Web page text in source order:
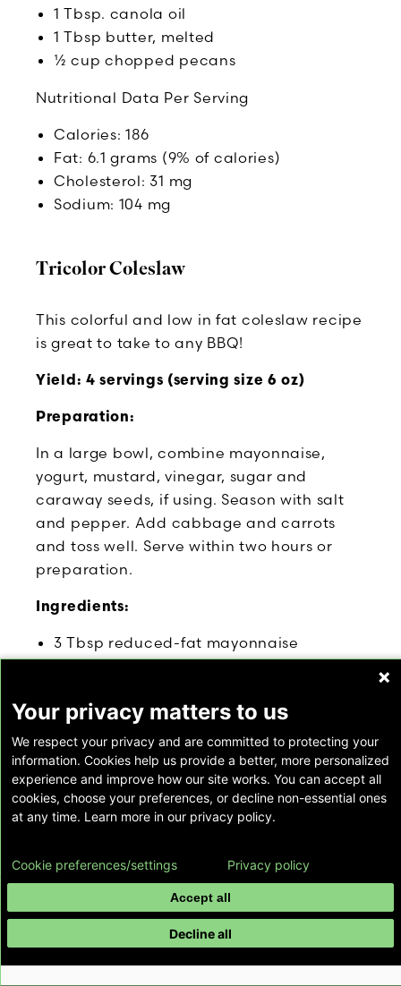
1 Tbsp. canola oil
1 Tbsp butter, melted
½ cup chopped pecans
Nutritional Data Per Serving
Calories: 186
Fat: 6.1 grams (9% of calories)
Cholesterol: 31 mg
Sodium: 104 mg
Tricolor Coleslaw
This colorful and low in fat coleslaw recipe
is great to take to any BBQ!
Yield: 4 servings (serving size 6 oz)
Preparation:
In a large bowl, combine mayonnaise,
yogurt, mustard, vinegar, sugar and
caraway seeds, if using. Season with salt
and pepper. Add cabbage and carrots
and toss well. Serve within two hours or
preparation.
Ingredients:
3 Tbsp reduced-fat mayonnaise
3 Tbsp plain non-fat yogurt
2 teaspoons cider vinegar
1 teaspoon sugar
½ teaspoon caraway seeds (optional)
Salt and freshly ground black pepper, to
taste
2 cups shredded red cabbage (approx.
2 cups shredded green cabbage
(approx. ¼ of a small cabbage head)
1 cup grated carrots (approx. 2 medium
carrots)
Nutritional Data Per Serving
Your privacy matters to us
We respect your privacy and are committed to protecting your
information. Cookies help us provide a better, more personalized
experience and improve how our site works. You can accept all
cookies, choose your preferences, or decline non-essential ones
at any time. Learn more in our privacy policy.
Accept all
Decline all
Cookie preferences/settings Privacy policy